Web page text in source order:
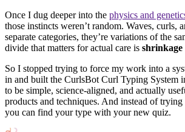
Once I dug deeper into the physics and
those instincts weren’t random. Waves, curls,
separate categories, they’re variations of the
divide that matters for actual care is shrinkage
So I stopped trying to force my work into a
in and built the CurlsBot Curl Typing System
to be simple, science-aligned, and actually
products and techniques. And instead of
you can find your type with your new quiz.